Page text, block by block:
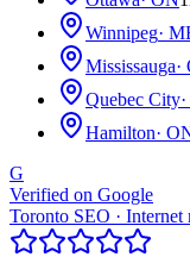
Winnipeg·
Mississauga·
Quebec City
Hamilton·
G
Verified on Google
Toronto SEO · Internet